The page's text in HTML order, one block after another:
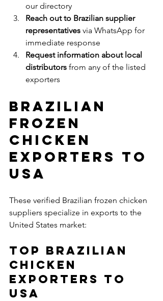
our directory
Reach out to Brazilian supplier
representatives via WhatsApp for
immediate response
Request information about local
distributors from any of the listed
exporters
Brazilian
Frozen
Chicken
Exporters to
USA
These verified Brazilian frozen chicken
suppliers specialize in exports to the
United States market:
Top Brazilian
Chicken
Exporters to
USA